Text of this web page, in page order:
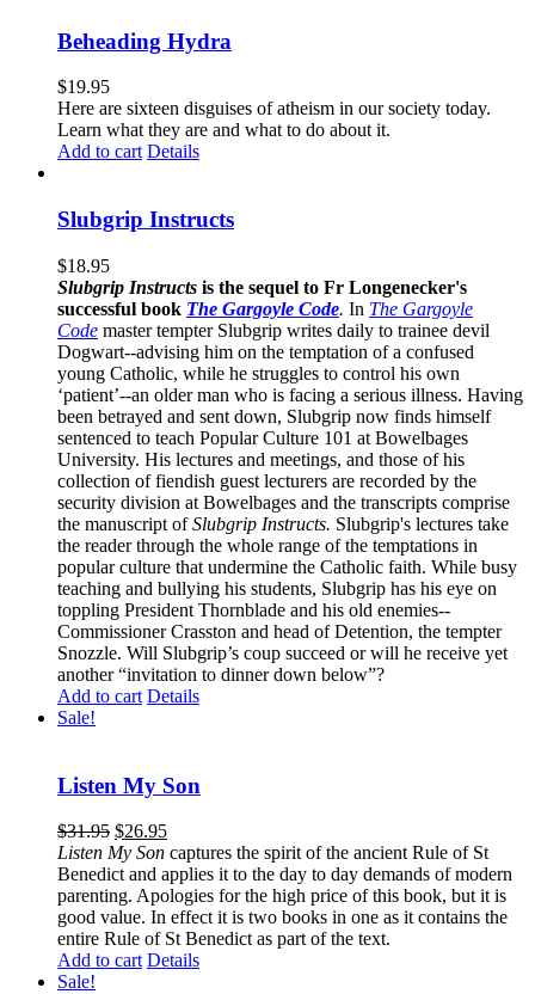
Beheading Hydra
$19.95
Here are sixteen disguises of atheism in our society today.
Learn what they are and what to do about it.
Add to cart Details
Slubgrip Instructs
$18.95
Slubgrip Instructs is the sequel to Fr Longenecker's
successful book The Gargoyle Code. In The Gargoyle
Code master tempter Slubgrip writes daily to trainee devil
Dogwart--advising him on the temptation of a confused
young Catholic, while he struggles to control his own
‘patient’--an older man who is facing a serious illness. Having
been betrayed and sent down, Slubgrip now finds himself
sentenced to teach Popular Culture 101 at Bowelbages
University. His lectures and meetings, and those of his
collection of fiendish guest lecturers are recorded by the
security division at Bowelbages and the transcripts comprise
the manuscript ofSlubgrip Instructs. Slubgrip's lectures take
the reader through the whole range of the temptations in
popular culture that undermine the Catholic faith. While busy
teaching and bullying his students, Slubgrip has his eye on
toppling President Thornblade and his old enemies--
Commissioner Crasston and head of Detention, the tempter
Snozzle. Will Slubgrip’s coup succeed or will he receive yet
another “invitation to dinner down below”?
Add to cart Details
Sale!
Listen My Son
$31.95 $26.95
Listen My Son captures the spirit of the ancient Rule of St
Benedict and applies it to the day to day demands of modern
parenting. Apologies for the high price of this book, but it is
good value. In effect it is two books in one as it contains the
entire Rule of St Benedict as part of the text.
Add to cart Details
Sale!